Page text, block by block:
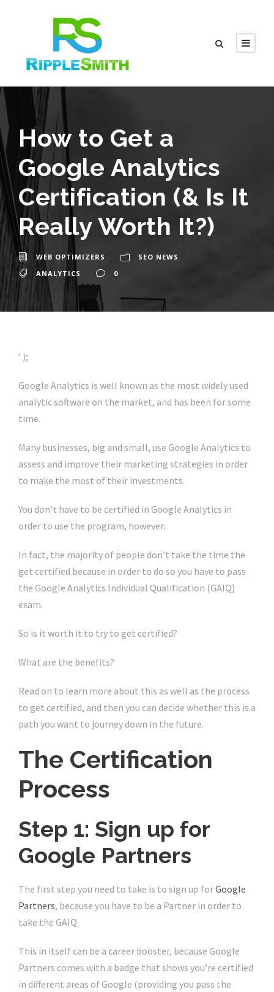
How to Get a
Google Analytics
Certification (& Is It
Really Worth It?)
WEB OPTIMIZERS
SEO NEWS
ANALYTICS
0
‘ );
Google Analytics is well known as the most widely used
analytic software on the market, and has been for some
time.
Many businesses, big and small, use Google Analytics to
assess and improve their marketing strategies in order
to make the most of their investments.
You don’t have to be certified in Google Analytics in
order to use the program, however.
In fact, the majority of people don’t take the time the
get certified because in order to do so you have to pass
the Google Analytics Individual Qualification (GAIQ)
exam.
So is it worth it to try to get certified?
What are the benefits?
Read on to learn more about this as well as the process
to get certified, and then you can decide whether this is a
path you want to journey down in the future.
The Certification
Process
Step 1: Sign up for
Google Partners
The first step you need to take is to sign up forGoogle
Partners, because you have to be a Partner in order to
take the GAIQ.
This in itself can be a career booster, because Google
Partners comes with a badge that shows you’re certified
in different areas of Google (providing you pass the